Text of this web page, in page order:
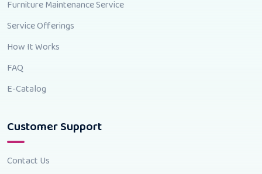
Furniture Maintenance Service
Service Offerings
How It Works
FAQ
E-Catalog
Customer Support
Contact Us